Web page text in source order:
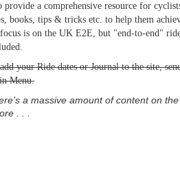
provide a comprehensive resource for
books, tips & tricks etc. to help them
is on the UK E2E, but "end-to-end"
your Ride dates or Journal to the site,
Menu.
a massive amount of content on
. . .